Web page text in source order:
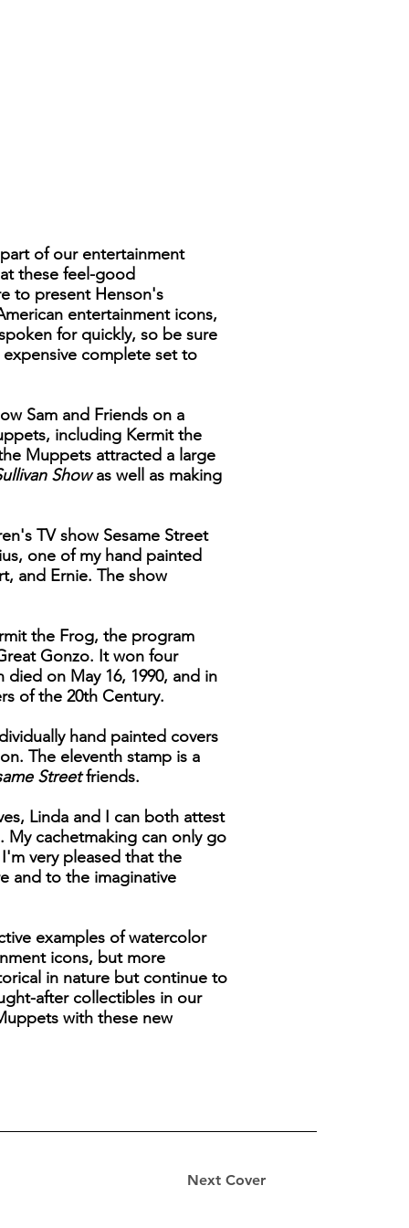
Next Cover
of our entertainment
these feel-good
to present Henson's
entertainment icons,
for quickly, so be sure
complete set to
Sam and Friends on a
including Kermit the
Muppets attracted a large
Showas well as making
TV show Sesame Street
one of my hand painted
and Ernie. The show
the Frog, the program
Gonzo. It won four
died on May 16, 1990, and in
of the 20th Century.
hand painted covers
The eleventh stamp is a
Streetfriends.
Linda and I can both attest
cachetmaking can only go
very pleased that the
and to the imaginative
examples of watercolor
icons, but more
in nature but continue to
after collectibles in our
with these new